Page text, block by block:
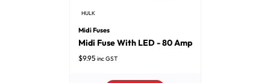
HULK
Midi Fuses
Midi Fuse With LED - 80 Amp
$9.95 inc GST